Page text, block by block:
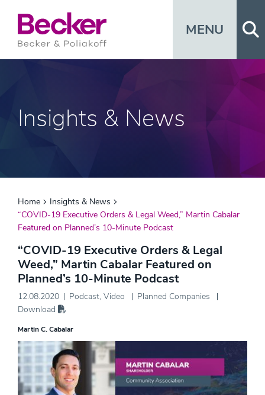
MENU
Insights & News
Home
Insights & News
“COVID-19 Executive Orders & Legal Weed,” Martin Cabalar
Featured on Planned’s 10-Minute Podcast
“COVID-19 Executive Orders & Legal
Weed,” Martin Cabalar Featured on
Planned’s 10-Minute Podcast
12.08.2020 Podcast, Video
Planned Companies
Download
Martin C. Cabalar